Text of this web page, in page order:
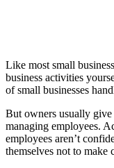
Like most small
business activities
of small businesses
But owners usually
managing employees.
employees aren’t
themselves not to make